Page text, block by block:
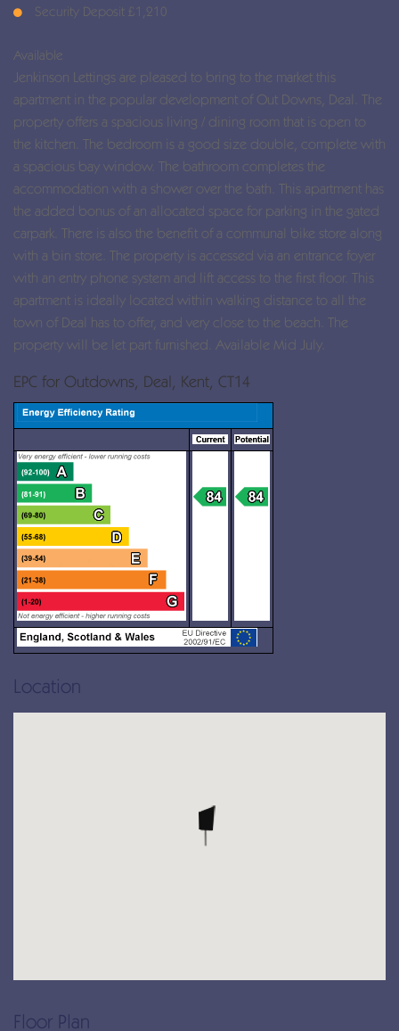
Security Deposit £1,210
Available
Jenkinson Lettings are pleased to bring to the market this
apartment in the popular development of Out Downs, Deal. The
property offers a spacious living / dining room that is open to
the kitchen. The bedroom is a good size double, complete with
a spacious bay window. The bathroom completes the
accommodation with a shower over the bath. This apartment has
the added bonus of an allocated space for parking in the gated
carpark. There is also the benefit of a communal bike store along
with a bin store. The property is accessed via an entrance foyer
with an entry phone system and lift access to the first floor. This
apartment is ideally located within walking distance to all the
town of Deal has to offer, and very close to the beach. The
property will be let part furnished. Available Mid July.
EPC for Outdowns, Deal, Kent, CT14
Location
Floor Plan